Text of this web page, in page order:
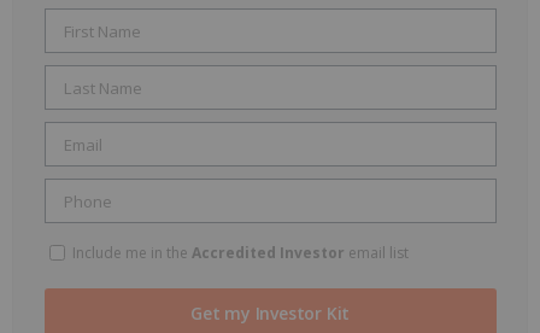
Include me in the Accredited Investor email list